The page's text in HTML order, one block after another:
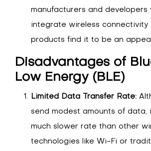
manufacturers and developers
integrate wireless connectivity
products find it to be an
Disadvantages of
Low Energy (BLE)
Limited Data Transfer Rate:
send modest amounts of data,
much slower rate than other
technologies like Wi-Fi or